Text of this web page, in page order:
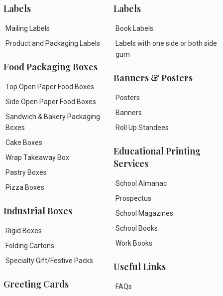
Labels
Mailing Labels
Product and Packaging Labels
Food Packaging Boxes
Top Open Paper Food Boxes
Side Open Paper Food Boxes
Sandwich & Bakery Packaging
Boxes
Cake Boxes
Wrap Takeaway Box
Pastry Boxes
Pizza Boxes
Industrial Boxes
Rigid Boxes
Folding Cartons
Specialty Gift/Festive Packs
Greeting Cards
Labels
Book Labels
Labels with one side or both side
gum
Banners & Posters
Posters
Banners
Roll Up Standees
Educational Printing
Services
School Almanac
Prospectus
School Magazines
School Books
Work Books
Useful Links
FAQs